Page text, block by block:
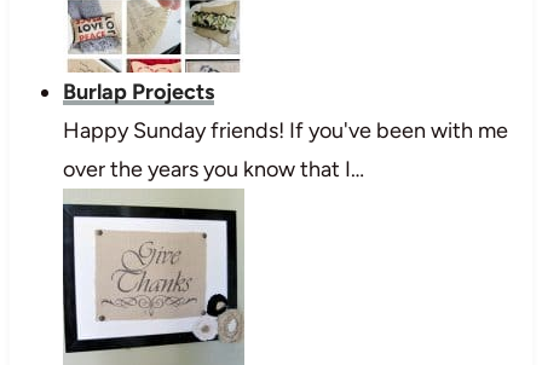
Burlap Projects
Happy Sunday friends! If you've been with me
over the years you know that I…